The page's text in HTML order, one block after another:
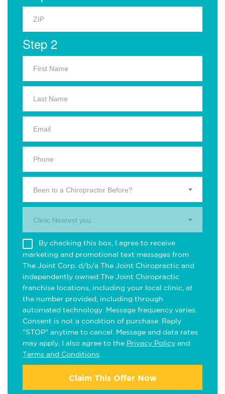
Step 2
Been to a Chiropractor Before?
Clinic Nearest you.
By checking this box, I agree to receive
marketing and promotional text messages from
The Joint Corp. d/b/a The Joint Chiropractic and
independently owned The Joint Chiropractic
franchise locations, including your local clinic, at
the number provided, including through
automated technology. Message frequency varies.
Consent is not a condition of purchase. Reply
"STOP" anytime to cancel. Message and data rates
may apply. I also agree to the Privacy Policy and
Terms and Conditions
Claim This Offer Now